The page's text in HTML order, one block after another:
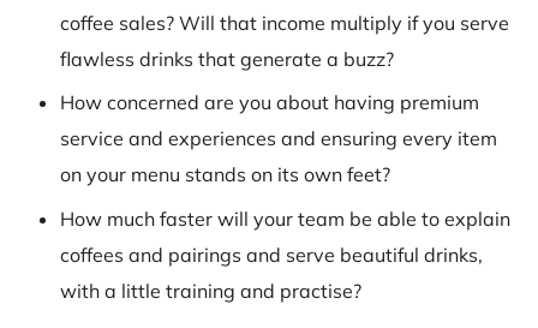
coffee sales? Will that income multiply if you serve
flawless drinks that generate a buzz?
How concerned are you about having premium
service and experiences and ensuring every item
on your menu stands on its own feet?
How much faster will your team be able to explain
coffees and pairings and serve beautiful drinks,
with a little training and practise?